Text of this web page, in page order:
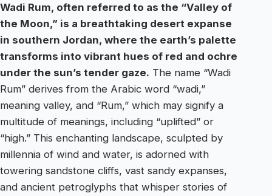
Wadi Rum, often referred to as the “Valley of
the Moon,” is a breathtaking desert expanse
in southern Jordan, where the earth’s palette
transforms into vibrant hues of red and ochre
under the sun’s tender gaze. The name “Wadi
Rum” derives from the Arabic word “wadi,”
meaning valley, and “Rum,” which may signify a
multitude of meanings, including “uplifted” or
“high.” This enchanting landscape, sculpted by
millennia of wind and water, is adorned with
towering sandstone cliffs, vast sandy expanses,
and ancient petroglyphs that whisper stories of